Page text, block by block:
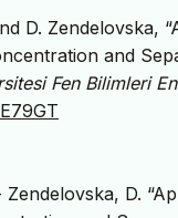
D.
and
Fen Bilimleri
D.